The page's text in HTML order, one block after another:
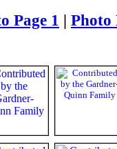
Page 1 | Photo